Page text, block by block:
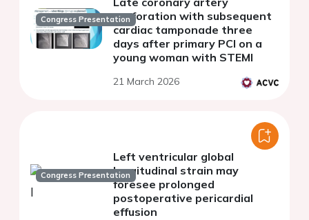
Congress Presentationperforation with subsequent
cardiac tamponade three
days after primary PCI on a
young woman with STEMI
21 March 2026
Congress Presentation
Left ventricular global
longitudinal strain may
foresee prolonged
postoperative pericardial
effusion